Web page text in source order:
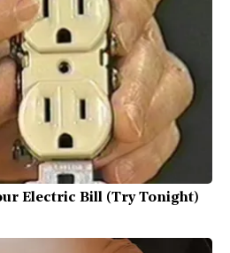
Electric Bill (Try Tonight)